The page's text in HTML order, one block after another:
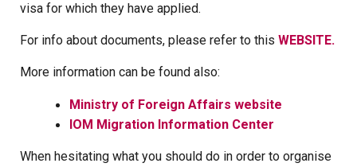
visa for which they have applied.
For info about documents, please refer to this WEBSITE.
More information can be found also:
Ministry of Foreign Affairs website
IOM Migration Information Center
When hesitating what you should do in order to organise